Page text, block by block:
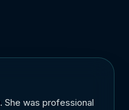
She was professional